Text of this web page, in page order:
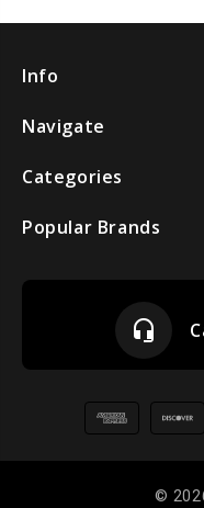
Info
Navigate
Categories
Popular Brands
headset_mic
©